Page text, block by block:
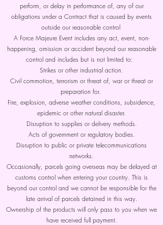
perform, or delay in performance of, any of our
obligations under a Contract that is caused by events
outside our reasonable control
A Force Majeure Event includes any act, event, non-
happening, omission or accident beyond our reasonable
control and includes but is not limited to:
Strikes or other industrial action.
Civil commotion, terrorism or threat of, war or threat or
preparation for.
Fire, explosion, adverse weather conditions, subsidence,
epidemic or other natural disaster.
Disruption to supplies or delivery methods.
Acts of government or regulatory bodies.
Disruption to public or private telecommunications
networks.
Occasionally, parcels going overseas may be delayed at
customs control when entering your country. This is
beyond our control and we cannot be responsible for the
late arrival of parcels detained in this way.
Ownership of the products will only pass to you when we
have received full payment.